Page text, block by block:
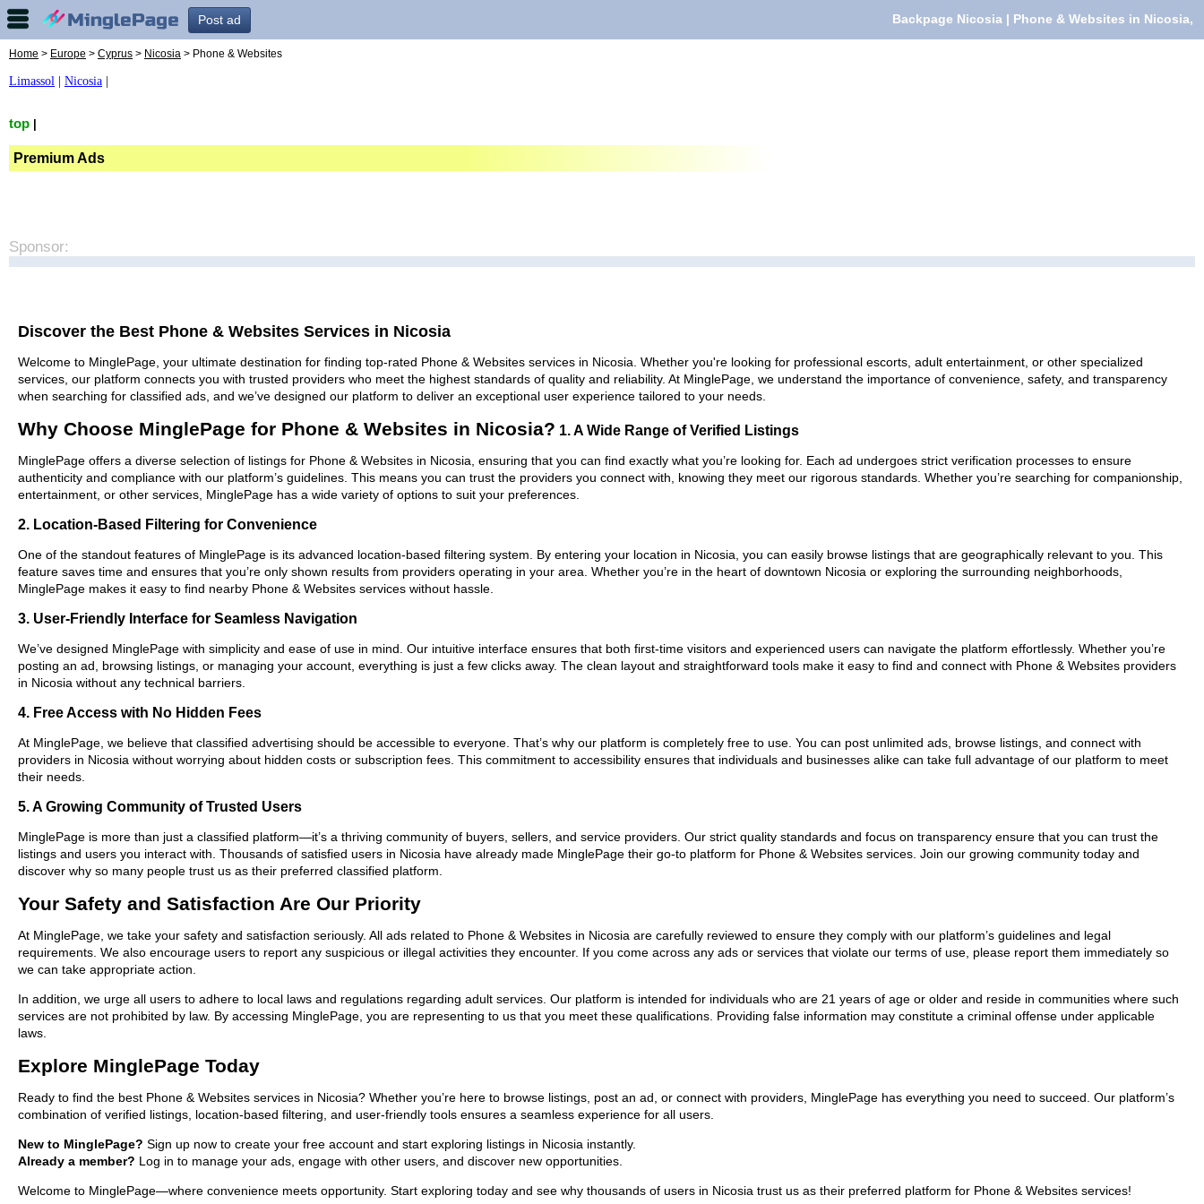
Post ad Backpage Nicosia | Phone & Websites in Nicosia,
Home > Europe > Cyprus > Nicosia > Phone & Websites
Limassol Nicosia
top
Premium Ads
Sponsor:
Discover the Best Phone & Websites Services in Nicosia
Welcome to MinglePage, your ultimate destination for finding top-rated Phone & Websites services in Nicosia. Whether you're looking for professional escorts, adult entertainment, or other specialized
services, our platform connects you with trusted providers who meet the highest standards of quality and reliability. At MinglePage, we understand the importance of convenience, safety, and transparency
when searching for classified ads, and we’ve designed our platform to deliver an exceptional user experience tailored to your needs.
Why Choose MinglePage for Phone & Websites in Nicosia? 1. A Wide Range of Verified Listings
MinglePage offers a diverse selection of listings for Phone & Websites in Nicosia, ensuring that you can find exactly what you’re looking for. Each ad undergoes strict verification processes to ensure
authenticity and compliance with our platform’s guidelines. This means you can trust the providers you connect with, knowing they meet our rigorous standards. Whether you’re searching for companionship,
entertainment, or other services, MinglePage has a wide variety of options to suit your preferences.
2. Location-Based Filtering for Convenience
One of the standout features of MinglePage is its advanced location-based filtering system. By entering your location in Nicosia, you can easily browse listings that are geographically relevant to you. This
feature saves time and ensures that you’re only shown results from providers operating in your area. Whether you’re in the heart of downtown Nicosia or exploring the surrounding neighborhoods,
MinglePage makes it easy to find nearby Phone & Websites services without hassle.
3. User-Friendly Interface for Seamless Navigation
We’ve designed MinglePage with simplicity and ease of use in mind. Our intuitive interface ensures that both first-time visitors and experienced users can navigate the platform effortlessly. Whether you’re
posting an ad, browsing listings, or managing your account, everything is just a few clicks away. The clean layout and straightforward tools make it easy to find and connect with Phone & Websites providers
in Nicosia without any technical barriers.
4. Free Access with No Hidden Fees
At MinglePage, we believe that classified advertising should be accessible to everyone. That’s why our platform is completely free to use. You can post unlimited ads, browse listings, and connect with
providers in Nicosia without worrying about hidden costs or subscription fees. This commitment to accessibility ensures that individuals and businesses alike can take full advantage of our platform to meet
their needs.
5. A Growing Community of Trusted Users
MinglePage is more than just a classified platform—it’s a thriving community of buyers, sellers, and service providers. Our strict quality standards and focus on transparency ensure that you can trust the
listings and users you interact with. Thousands of satisfied users in Nicosia have already made MinglePage their go-to platform for Phone & Websites services. Join our growing community today and
discover why so many people trust us as their preferred classified platform.
Your Safety and Satisfaction Are Our Priority
At MinglePage, we take your safety and satisfaction seriously. All ads related to Phone & Websites in Nicosia are carefully reviewed to ensure they comply with our platform’s guidelines and legal
requirements. We also encourage users to report any suspicious or illegal activities they encounter. If you come across any ads or services that violate our terms of use, please report them immediately so
we can take appropriate action.
In addition, we urge all users to adhere to local laws and regulations regarding adult services. Our platform is intended for individuals who are 21 years of age or older and reside in communities where such
services are not prohibited by law. By accessing MinglePage, you are representing to us that you meet these qualifications. Providing false information may constitute a criminal offense under applicable
laws.
Explore MinglePage Today
Ready to find the best Phone & Websites services in Nicosia? Whether you’re here to browse listings, post an ad, or connect with providers, MinglePage has everything you need to succeed. Our platform’s
combination of verified listings, location-based filtering, and user-friendly tools ensures a seamless experience for all users.
New to MinglePage? Sign up now to create your free account and start exploring listings in Nicosia instantly.
Already a member? Log in to manage your ads, engage with other users, and discover new opportunities.
Welcome to MinglePage—where convenience meets opportunity. Start exploring today and see why thousands of users in Nicosia trust us as their preferred platform for Phone & Websites services!